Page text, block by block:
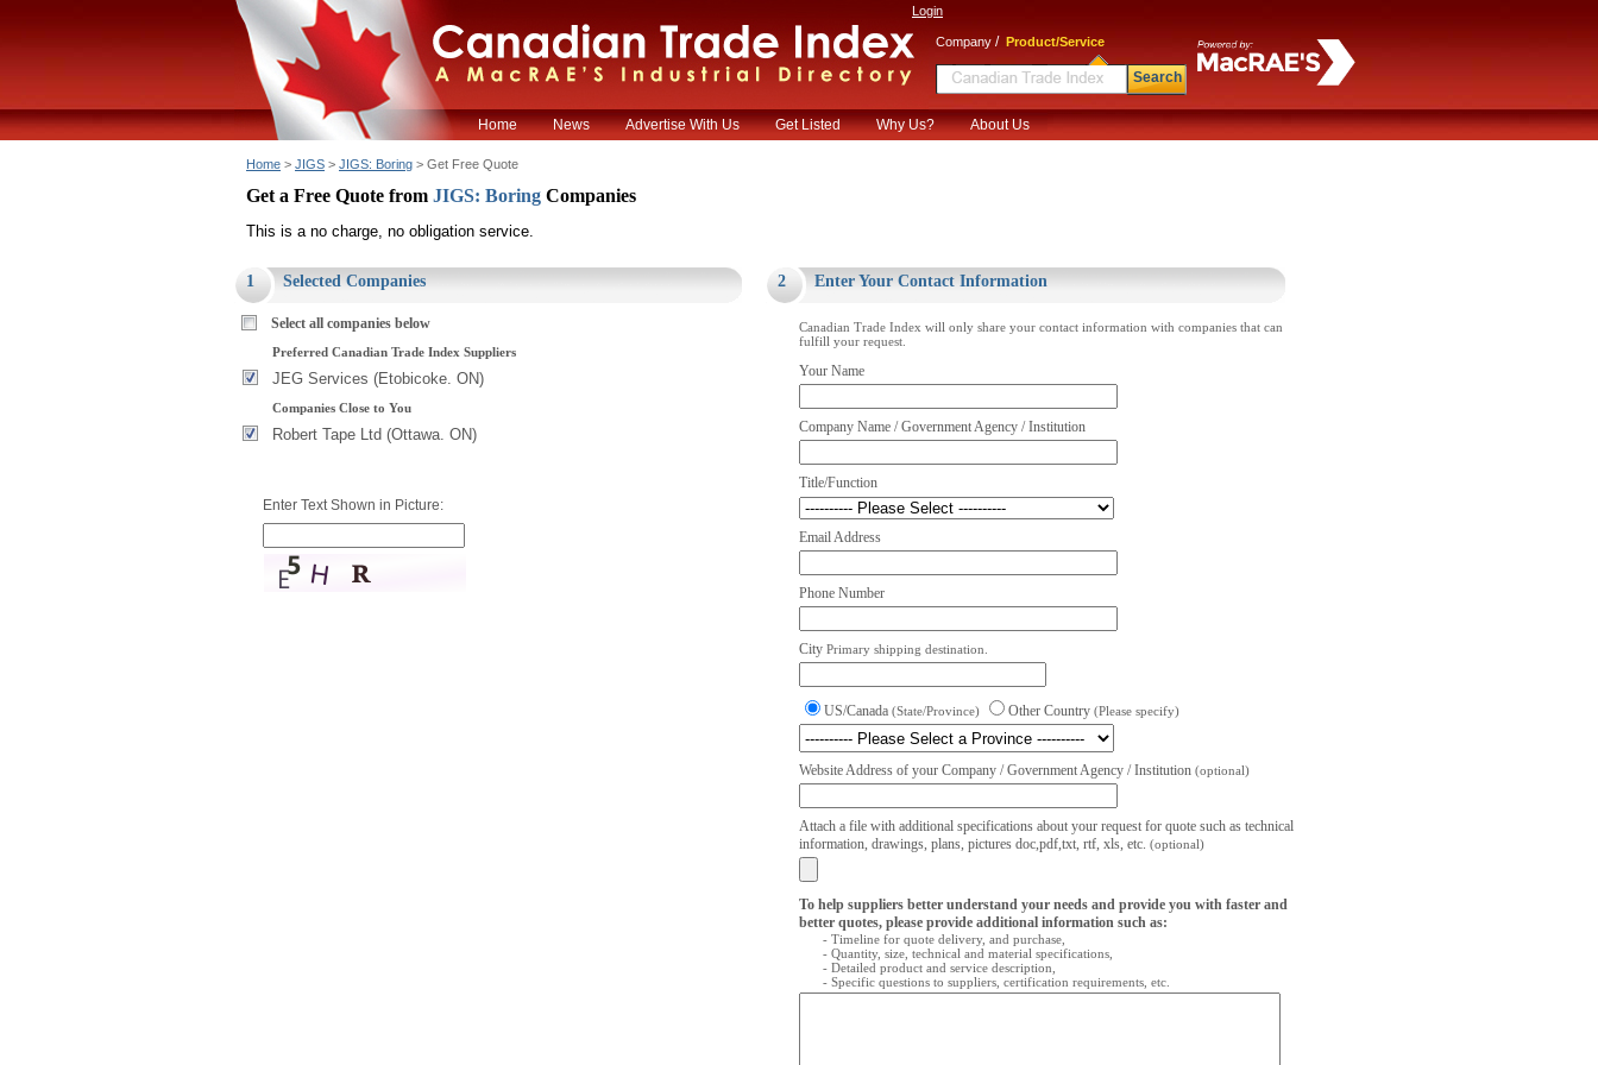
Login
Company / Product/Service
Search
Home News Advertise With Us Get Listed Why Us? About Us
Home > JIGS > JIGS: Boring > Get Free Quote
Get a Free Quote from JIGS: Boring Companies
This is a no charge, no obligation service.
1 Selected Companies
Select all companies below
Preferred Canadian Trade Index Suppliers
JEG Services (Etobicoke. ON)
Companies Close to You
Robert Tape Ltd (Ottawa. ON)
Enter Text Shown in Picture:
2 Enter Your Contact Information
Canadian Trade Index will only share your contact information with companies that can
fulfill your request.
Your Name
Company Name / Government Agency / Institution
Title/Function
Email Address
Phone Number
City Primary shipping destination.
US/Canada (State/Province) Other Country (Please specify)
Website Address of your Company / Government Agency / Institution (optional)
Attach a file with additional specifications about your request for quote such as technical
information, drawings, plans, pictures doc,pdf,txt, rtf, xls, etc. (optional)
To help suppliers better understand your needs and provide you with faster and
better quotes, please provide additional information such as:
- Timeline for quote delivery, and purchase,
- Quantity, size, technical and material specifications,
- Detailed product and service description,
- Specific questions to suppliers, certification requirements, etc.